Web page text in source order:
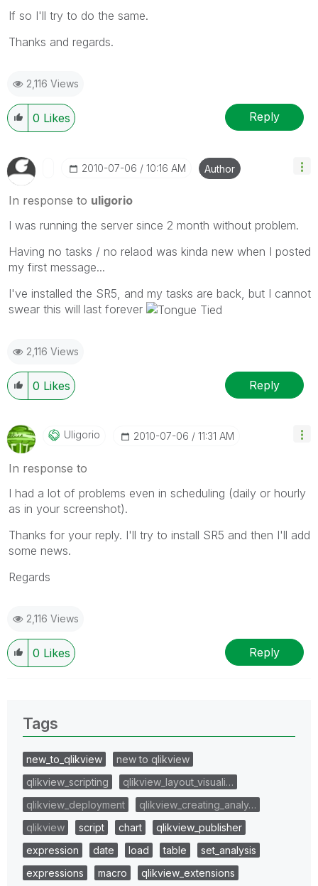
If so I'll try to do the same.
Thanks and regards.
2,116 Views
0 Likes Reply
‎2010-07-06 10:16 AM Author
In response to uligorio
I was running the server since 2 month without problem.
Having no tasks / no relaod was kinda new when I posted
my first message...
I've installed the SR5, and my tasks are back, but I cannot
swear this will last forever
2,116 Views
0 Likes Reply
Uligorio ‎2010-07-06 11:31 AM
In response to
I had a lot of problems even in scheduling (daily or hourly
as in your screenshot).
Thanks for your reply. I'll try to install SR5 and then I'll add
some news.
Regards
2,116 Views
0 Likes Reply
Tags
new_to_qlikview
new to qlikview
qlikview_scripting
qlikview_layout_visuali…
qlikview_deployment
qlikview_creating_analy…
qlikview
script chart
qlikview_publisher
expression
date load table
set_analysis
expressions
macro
qlikview_extensions